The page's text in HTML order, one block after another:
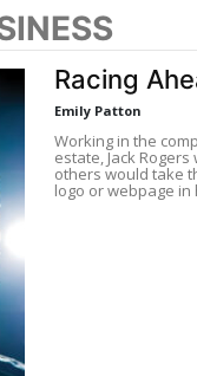
Racing
Emily Patton
Working in the
estate, Jack
others would take
logo or webpage